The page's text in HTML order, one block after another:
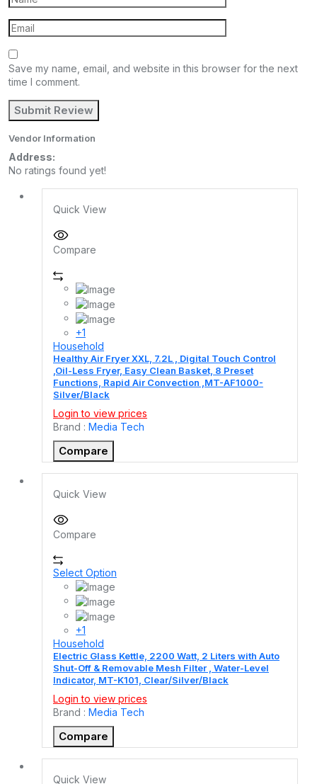
Save my name, email, and website in this browser for the next
time I comment.
Vendor Information
Address:
No ratings found yet!
Quick View
Compare
+1
Household
Healthy Air Fryer XXL, 7.2L , Digital Touch Control
,Oil-Less Fryer, Easy Clean Basket, 8 Preset
Functions, Rapid Air Convection ,MT-AF1000-
Silver/Black
Login to view prices
Brand : Media Tech
Compare
Quick View
Compare
Select Option
+1
Household
Electric Glass Kettle, 2200 Watt, 2 Liters with Auto
Shut-Off & Removable Mesh Filter , Water-Level
Indicator, MT-K101, Clear/Silver/Black
Login to view prices
Brand : Media Tech
Compare
Quick View